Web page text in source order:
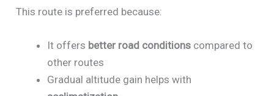
This route is preferred because:
It offers better road conditions compared to
other routes
Gradual altitude gain helps with